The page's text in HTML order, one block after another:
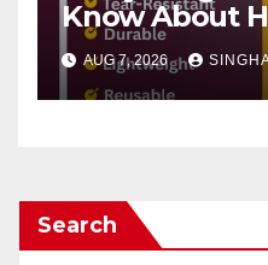
Know About
AUG 7, 2026
Search